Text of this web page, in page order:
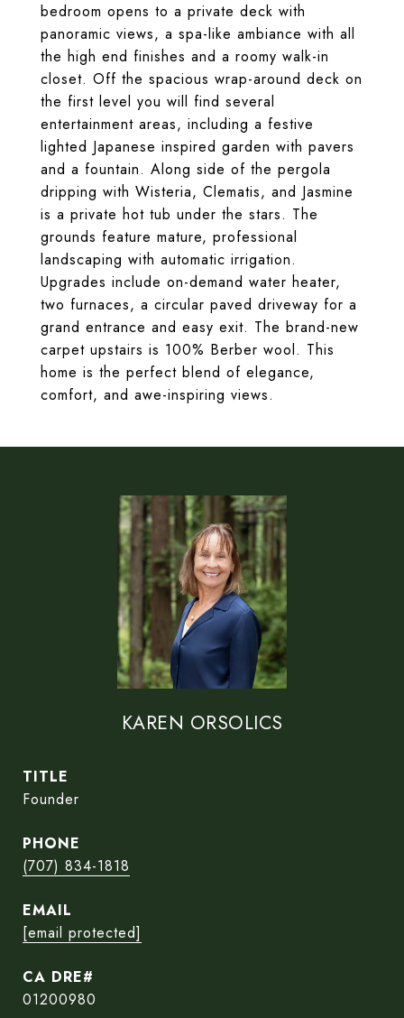
bedroom opens to a private deck with
panoramic views, a spa-like ambiance with all
the high end finishes and a roomy walk-in
closet. Off the spacious wrap-around deck on
the first level you will find several
entertainment areas, including a festive
lighted Japanese inspired garden with pavers
and a fountain. Along side of the pergola
dripping with Wisteria, Clematis, and Jasmine
is a private hot tub under the stars. The
grounds feature mature, professional
landscaping with automatic irrigation.
Upgrades include on-demand water heater,
two furnaces, a circular paved driveway for a
grand entrance and easy exit. The brand-new
carpet upstairs is 100% Berber wool. This
home is the perfect blend of elegance,
comfort, and awe-inspiring views.
KAREN ORSOLICS
TITLE
Founder
PHONE
(707) 834-1818
EMAIL
[email protected]
01200980